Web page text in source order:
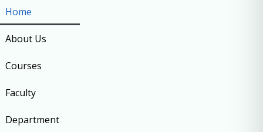
Home
About Us
Courses
Faculty
Department